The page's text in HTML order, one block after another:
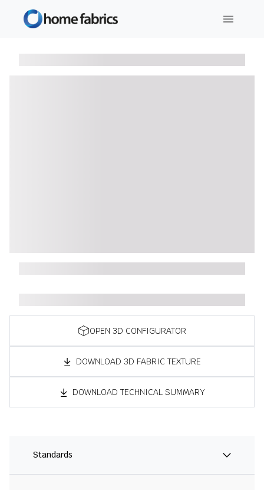
OPEN 3D CONFIGURATOR
DOWNLOAD 3D FABRIC TEXTURE
DOWNLOAD TECHNICAL SUMMARY
Standards